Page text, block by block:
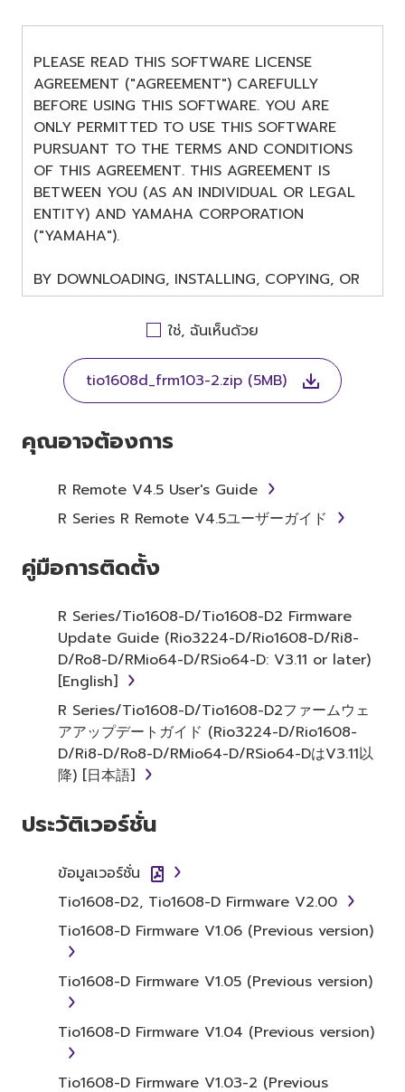
PLEASE READ THIS SOFTWARE LICENSE
AGREEMENT ("AGREEMENT") CAREFULLY
BEFORE USING THIS SOFTWARE. YOU ARE
ONLY PERMITTED TO USE THIS SOFTWARE
PURSUANT TO THE TERMS AND CONDITIONS
OF THIS AGREEMENT. THIS AGREEMENT IS
BETWEEN YOU (AS AN INDIVIDUAL OR LEGAL
ENTITY) AND YAMAHA CORPORATION
("YAMAHA").
BY DOWNLOADING, INSTALLING, COPYING, OR
OTHERWISE USING THIS SOFTWARE YOU ARE
AGREEING TO BE BOUND BY THE TERMS OF
THIS LICENSE. IF YOU DO NOT AGREE WITH
THE TERMS, DO NOT DOWNLOAD, INSTALL,
COPY, OR OTHERWISE USE THIS SOFTWARE. IF
YOU HAVE DOWNLOADED OR INSTALLED THE
SOFTWARE AND DO NOT AGREE TO THE
TERMS, PROMPTLY ABORT USING THE
1. GRANT OF LICENSE AND
COPYRIGHT
Subject to the terms and conditions of this
Agreement, Yamaha hereby grants you a
license to use copy(ies) of the software
program(s) and data ("SOFTWARE")
accompanying this Agreement, only on a
computer, musical instrument or equipment
item that you yourself own or manage. The
term SOFTWARE shall encompass any updates
to the accompanying software and data.
While ownership of the storage media in
the SOFTWARE itself is owned by Yamaha
by relevant copyright laws and all applicable
claim ownership of the data created with the
use of SOFTWARE, the SOFTWARE will
continue to be protected under relevant
copyrights.
2. RESTRICTIONS
You may not engage in reverse
engineering, disassembly, decompilation
ใช่, ฉันเห็นด้วย
tio1608d_frm103-2.zip (5MB)
คุณอาจต้องการ
R Remote V4.5 User's Guide
R Series R Remote V4.5ユーザーガイド
คู่มือการติดตั้ง
R Series/Tio1608-D/Tio1608-D2 Firmware
Update Guide (Rio3224-D/Rio1608-D/Ri8-
D/Ro8-D/RMio64-D/RSio64-D: V3.11 or later)
[English]
R Series/Tio1608-D/Tio1608-D2ファームウェ
アアップデートガイド (Rio3224-D/Rio1608-
D/Ri8-D/Ro8-D/RMio64-D/RSio64-DはV3.11以
降) [日本語]
ประวัติเวอร์ชั่น
ข้อมูลเวอร์ชั่น
Tio1608-D2, Tio1608-D Firmware V2.00
Tio1608-D Firmware V1.06 (Previous version)
Tio1608-D Firmware V1.05 (Previous version)
Tio1608-D Firmware V1.04 (Previous version)
Tio1608-D Firmware V1.03-2 (Previous